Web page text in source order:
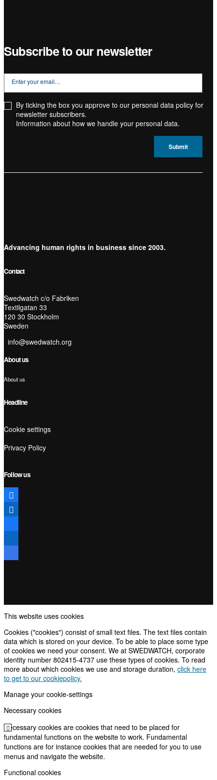
Subscribe to our newsletter
By ticking the box you approve to our personal data policy for
newsletter subscribers.
Information about how we handle your personal data.
Advancing human rights in business since 2003.
Contact
Swedwatch c/o Fabriken
Textilgatan 33
120 30 Stockholm
Sweden
info@swedwatch.org
About us
About us
Headline
Cookie settings
Privacy Policy
Follow us
This website uses cookies
Cookies ("cookies") consist of small text files. The text files contain
data which is stored on your device. To be able to place some type
of cookies we need your consent. We at SWEDWATCH, corporate
identity number 802415-4737 use these types of cookies. To read
more about which cookies we use and storage duration, click here
to get to our cookiepolicy.
Manage your cookie-settings
Necessary cookies
Necessary cookies are cookies that need to be placed for
fundamental functions on the website to work. Fundamental
functions are for instance cookies that are needed for you to use
menus and navigate the website.
Functional cookies